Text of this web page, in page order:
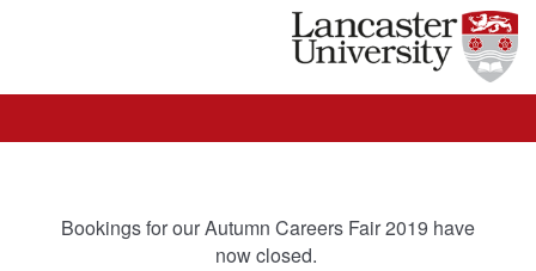
Bookings for our Autumn Careers Fair 2019 have
now closed.